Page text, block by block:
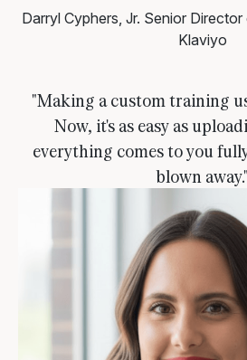
Darryl Cyphers, Jr. Senior
Klaviyo
"Making a custom training
Now, it's as easy as
everything comes to you
blown away."